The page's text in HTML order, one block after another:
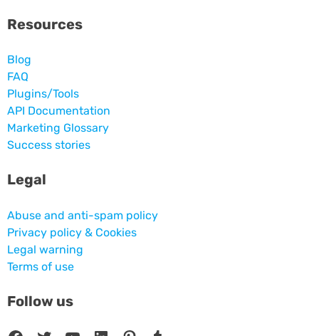
Resources
Blog
FAQ
Plugins/Tools
API Documentation
Marketing Glossary
Success stories
Legal
Abuse and anti-spam policy
Privacy policy & Cookies
Legal warning
Terms of use
Follow us